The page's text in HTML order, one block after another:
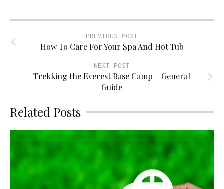
PREVIOUS POST
How To Care For Your Spa And Hot Tub
NEXT POST
Trekking the Everest Base Camp – General
Guide
Related Posts